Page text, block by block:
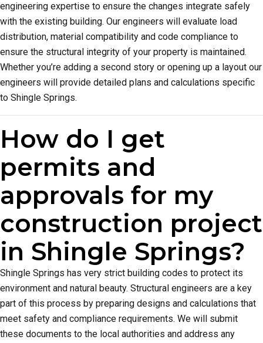
engineering expertise to ensure the changes integrate safely
with the existing building. Our engineers will evaluate load
distribution, material compatibility and code compliance to
ensure the structural integrity of your property is maintained.
Whether you’re adding a second story or opening up a layout our
engineers will provide detailed plans and calculations specific
to Shingle Springs.
How do I get
permits and
approvals for my
construction project
in Shingle Springs?
Shingle Springs has very strict building codes to protect its
environment and natural beauty. Structural engineers are a key
part of this process by preparing designs and calculations that
meet safety and compliance requirements. We will submit
these documents to the local authorities and address any